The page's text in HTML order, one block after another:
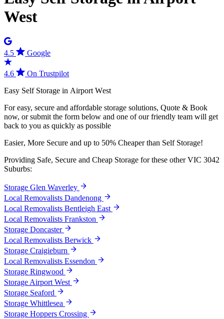
West
4.5 Google
4.6
On Trustpilot
Easy Self Storage in Airport West
For easy, secure and affordable storage solutions, Quote & Book
now, or submit the form below and one of our friendly team will get
back to you as quickly as possible
Easier, More Secure and up to 50% Cheaper than Self Storage!
Providing Safe, Secure and Cheap Storage for these other VIC 3042
Suburbs:
Storage Glen Waverley
Local Removalists Dandenong
Local Removalists Bentleigh East
Local Removalists Frankston
Storage Doncaster
Local Removalists Berwick
Storage Craigieburn
Local Removalists Essendon
Storage Ringwood
Storage Airport West
Storage Seaford
Storage Whittlesea
Storage Hoppers Crossing